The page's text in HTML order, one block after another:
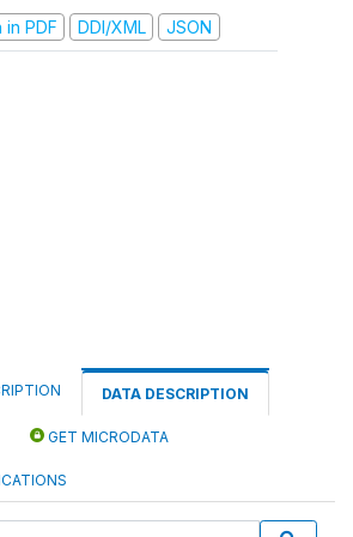
PDF
DDI/XML JSON
DATA DESCRIPTION
GET MICRODATA